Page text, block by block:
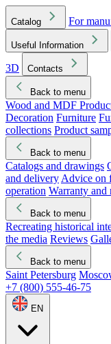
Catalog For
Useful Information
3D
Contacts
Back to menu
Wood and MDF
Decoration Furniture
collections Product
Back to menu
Catalogs and drawings
and delivery Advice on
operation Warranty and
Back to menu
Recreating historical
the media Reviews
Back to menu
Saint Petersburg
+7 (800) 555-46-75
EN